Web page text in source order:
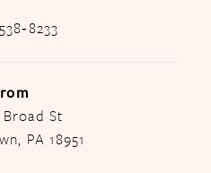
St
PA 18951